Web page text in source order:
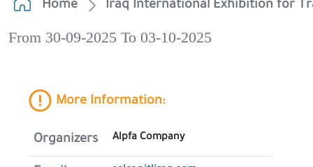
Home Iraq International Exhibition for
From 30-09-2025 To 03-10-2025
More Information:
Organizers Alpfa Company